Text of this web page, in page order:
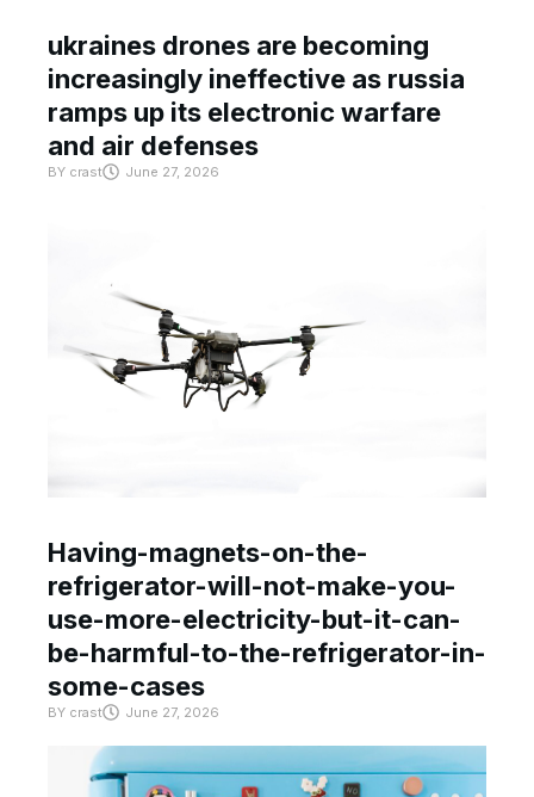
ukraines drones are becoming
increasingly ineffective as russia
ramps up its electronic warfare
and air defenses
BY crast June 27, 2026
Having-magnets-on-the-
refrigerator-will-not-make-you-
use-more-electricity-but-it-can-
be-harmful-to-the-refrigerator-in-
some-cases
BY crast June 27, 2026